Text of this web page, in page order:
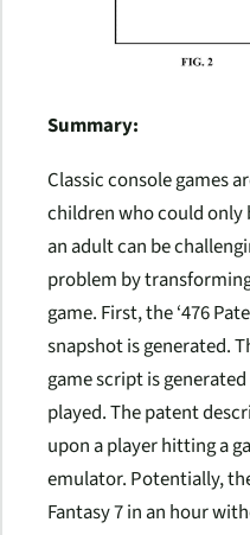
Summary:
Classic console games
children who could only
an adult can be
problem by
game. First, the ‘476
snapshot is generated.
game script is
played. The patent
upon a player hitting a
emulator. Potentially,
Fantasy 7 in an hour